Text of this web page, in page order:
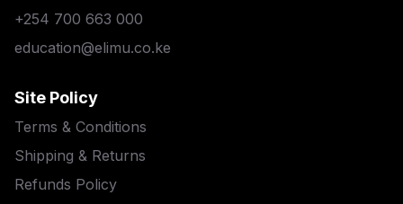
+254 700 663 000
education@elimu.co.ke
Site Policy
Terms & Conditions
Shipping & Returns
Refunds Policy